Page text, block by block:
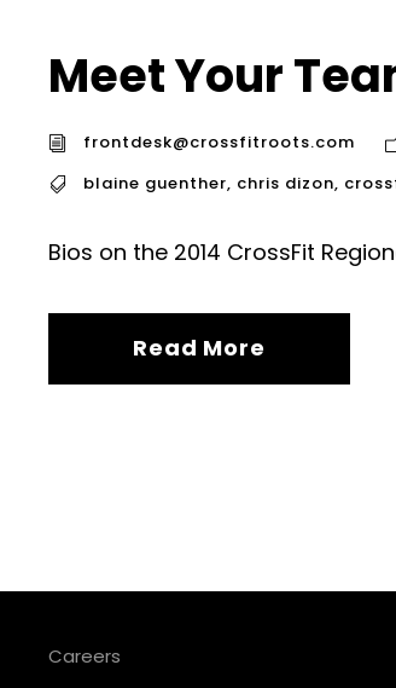
Meet Your
frontdesk@crossfitroots.com
blaine guenther, chris dizon,
Bios on the 2014 CrossFit
Read More
Careers